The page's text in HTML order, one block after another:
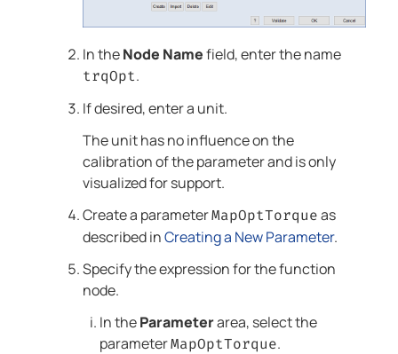
In theNode Namefield, enter the name
trqOpt.
If desired, enter a unit.
The unit has no influence on the
calibration of the parameter and is only
visualized for support.
Create a parameterMapOptTorqueas
described inCreating a New Parameter.
Specify the expression for the function
node.
In theParameterarea, select the
parameterMapOptTorque.